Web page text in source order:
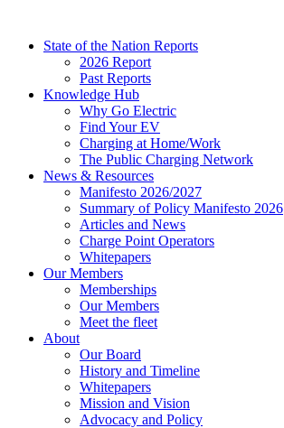
contentState of the Nation Reports
2026 Report
Past Reports
Knowledge Hub
Why Go Electric
Find Your EV
Charging at Home/Work
The Public Charging Network
News & Resources
Manifesto 2026/2027
Summary of Policy Manifesto 2026
Articles and News
Charge Point Operators
Whitepapers
Our Members
Memberships
Our Members
Meet the fleet
About
Our Board
History and Timeline
Whitepapers
Mission and Vision
Advocacy and Policy